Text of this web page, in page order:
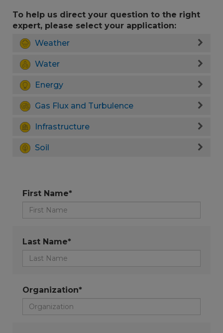
To help us direct your question to the right
expert, please select your application:
Weather
Water
Energy
Gas Flux and Turbulence
Infrastructure
Soil
First Name*
Last Name*
Organization*